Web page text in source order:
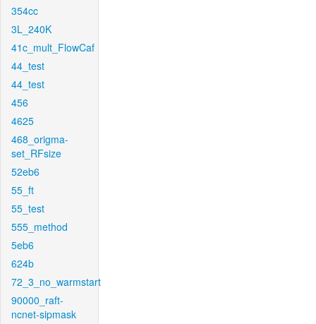
354cc
3L_240K
41c_mult_FlowCaf
44_test
44_test
456
4625
468_origma-
set_RFsize
52eb6
55_ft
55_test
555_method
5eb6
624b
72_3_no_warmstart
90000_raft-
ncnet-sipmask